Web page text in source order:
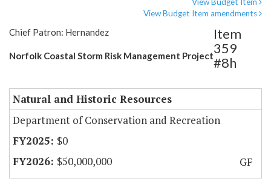
View Budget Item
View Budget Item amendments
Chief Patron: Hernandez
Norfolk Coastal Storm Risk Management Project
Item
359
#8h
Natural and Historic Resources
Department of Conservation and Recreation
$0
$50,000,000
GF